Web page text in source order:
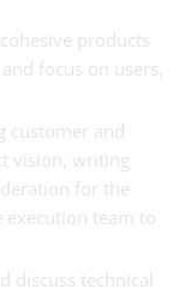
products
focus on users,
customer and
vision, writing
for the
execution team to
discuss technical